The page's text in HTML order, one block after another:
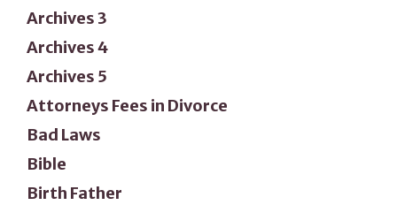
Archives 3
Archives 4
Archives 5
Attorneys Fees in Divorce
Bad Laws
Bible
Birth Father